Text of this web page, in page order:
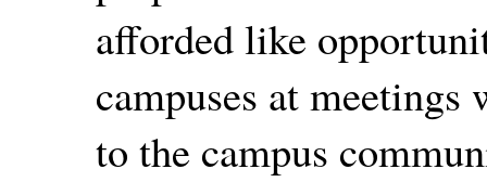
afforded like
campuses at
to the campus